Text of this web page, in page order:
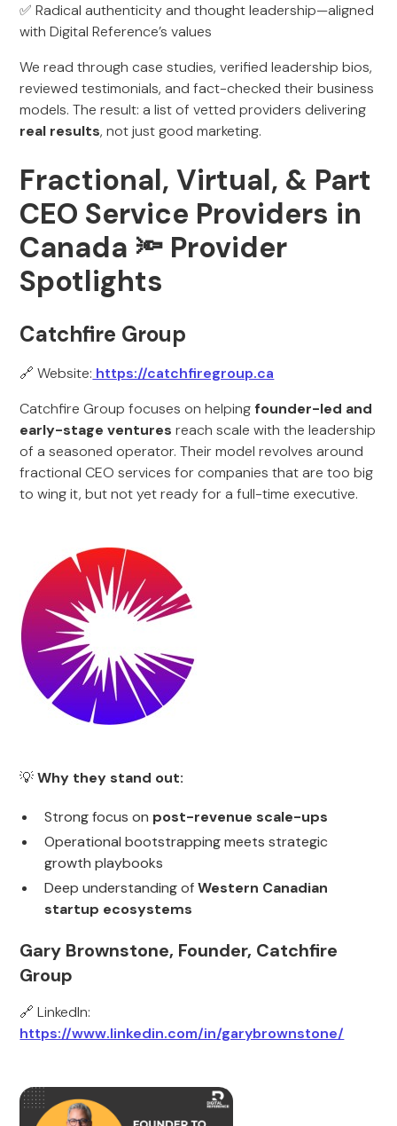
✅ Radical authenticity and thought leadership—aligned
with Digital Reference’s values
We read through case studies, verified leadership bios,
reviewed testimonials, and fact-checked their business
models. The result: a list of vetted providers delivering
real results, not just good marketing.
Fractional, Virtual, & Part
CEO Service Providers in
Canada 🔦 Provider
Spotlights
Catchfire Group
🔗 Website: https://catchfiregroup.ca
Catchfire Group focuses on helping founder-led and
early-stage ventures reach scale with the leadership
of a seasoned operator. Their model revolves around
fractional CEO services for companies that are too big
to wing it, but not yet ready for a full-time executive.
💡Why they stand out:
Strong focus on post-revenue scale-ups
Operational bootstrapping meets strategic
growth playbooks
Deep understanding ofWestern Canadian
startup ecosystems
Gary Brownstone, Founder, Catchfire
Group
🔗 LinkedIn:
https://www.linkedin.com/in/garybrownstone/